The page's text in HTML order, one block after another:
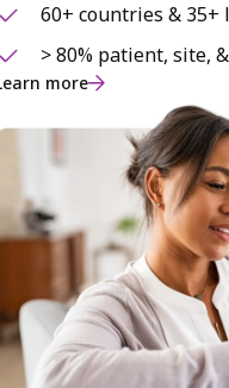
60+ countries & 35+
> 80% patient, site,
more